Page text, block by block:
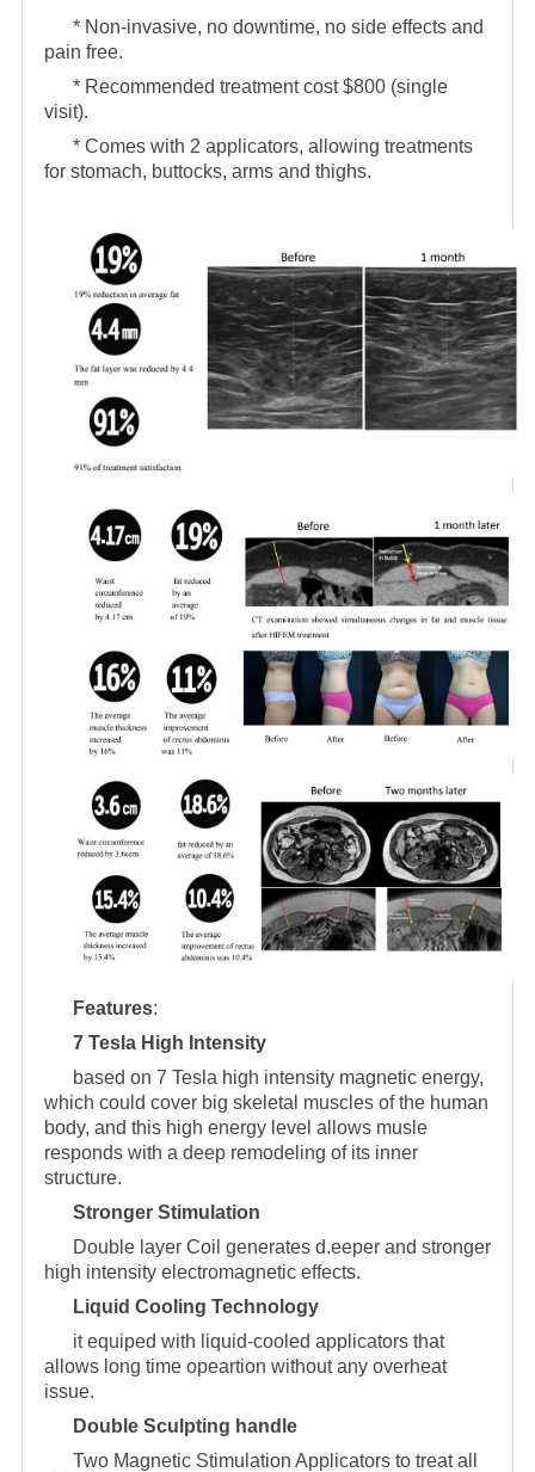
* Non-invasive, no downtime, no side effects and
pain free.
* Recommended treatment cost $800 (single
visit).
* Comes with 2 applicators, allowing treatments
for stomach, buttocks, arms and thighs.
Features:
7 Tesla High Intensity
based on 7 Tesla high intensity magnetic energy,
which could cover big skeletal muscles of the human
body, and this high energy level allows musle
responds with a deep remodeling of its inner
structure.
Stronger Stimulation
Double layer Coil generates d.eeper and stronger
high intensity electromagnetic effects.
Liquid Cooling Technology
it equiped with liquid-cooled applicators that
allows long time opeartion without any overheat
issue.
Double Sculpting handle
Two Magnetic Stimulation Applicators to treat all